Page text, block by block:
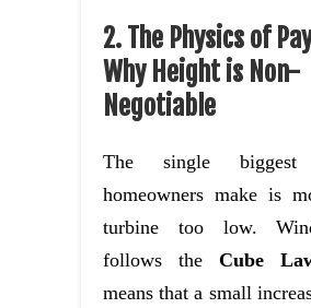
2. The Physics of
Why Height is Non-
Negotiable
The single biggest
homeowners make is
turbine too low.
follows the Cube
means that a small